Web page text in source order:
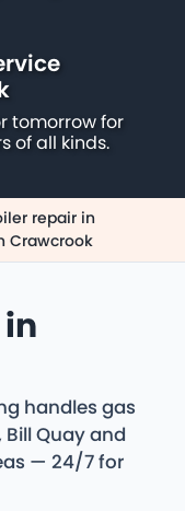
tomorrow for
of all kinds.
repair in
Crawcrook
handles gas
Quay and
— 24/7 for